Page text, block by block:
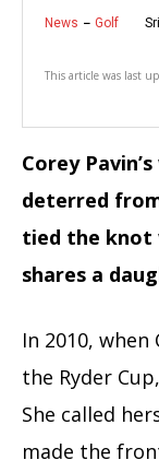
News Golf
This article was last
Corey
deterred
tied the knot
shares a
In 2010,
the Ryder
She called
made the